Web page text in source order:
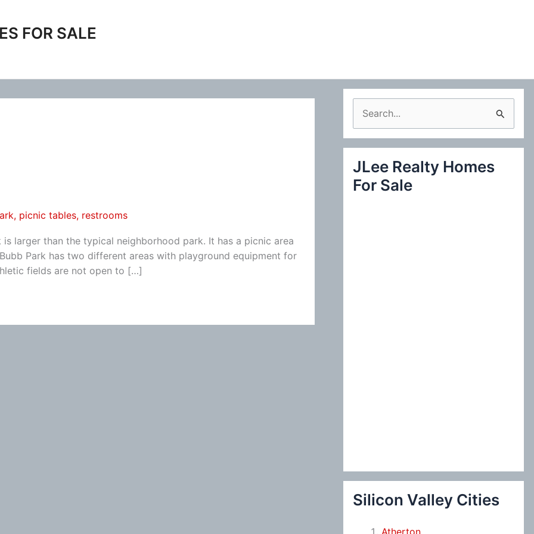
FOR SALE
, picnic tables, restrooms
larger than the typical neighborhood park. It has a picnic area
Park has two different areas with playground equipment for
fields are not open to […]
e
a
c
JLee Realty Homes
For Sale
Silicon Valley Cities
Atherton